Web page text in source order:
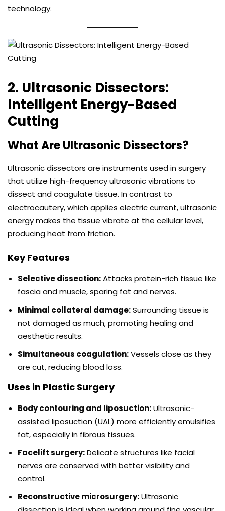
technology.
2. Ultrasonic Dissectors:
Intelligent Energy-Based
Cutting
What Are Ultrasonic Dissectors?
Ultrasonic dissectors are instruments used in surgery
that utilize high-frequency ultrasonic vibrations to
dissect and coagulate tissue. In contrast to
electrocautery, which applies electric current, ultrasonic
energy makes the tissue vibrate at the cellular level,
producing heat from friction.
Key Features
Selective dissection:Attacks protein-rich tissue like
fascia and muscle, sparing fat and nerves.
Minimal collateral damage:Surrounding tissue is
not damaged as much, promoting healing and
aesthetic results.
Simultaneous coagulation:Vessels close as they
are cut, reducing blood loss.
Uses in Plastic Surgery
Body contouring and liposuction:Ultrasonic-
assisted liposuction (UAL) more efficiently emulsifies
fat, especially in fibrous tissues.
Facelift surgery:Delicate structures like facial
nerves are conserved with better visibility and
control.
Reconstructive microsurgery:Ultrasonic